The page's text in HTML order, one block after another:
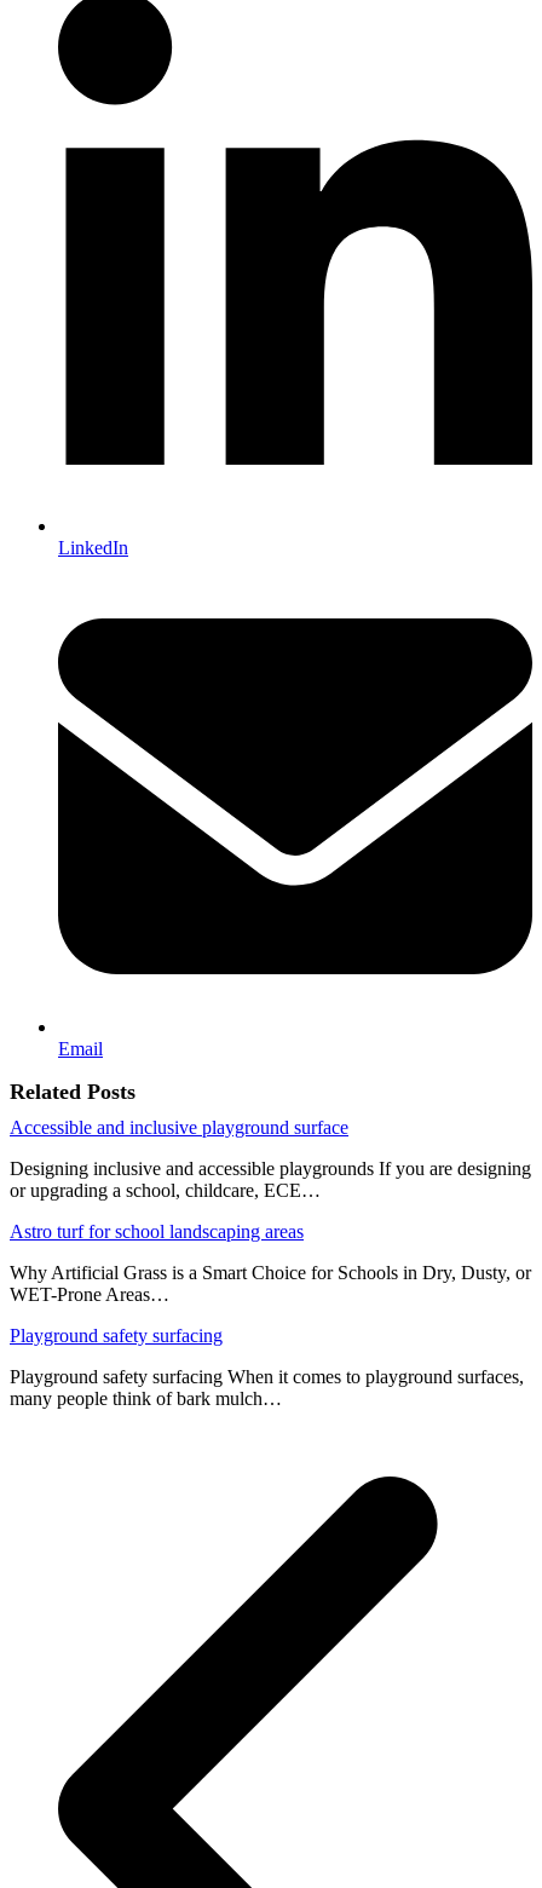
LinkedIn
Email
Related Posts
Accessible and inclusive playground surface
Designing inclusive and accessible playgrounds If you are designing
or upgrading a school, childcare, ECE…
Astro turf for school landscaping areas
Why Artificial Grass is a Smart Choice for Schools in Dry, Dusty, or
WET-Prone Areas…
Playground safety surfacing
Playground safety surfacing When it comes to playground surfaces,
many people think of bark mulch…